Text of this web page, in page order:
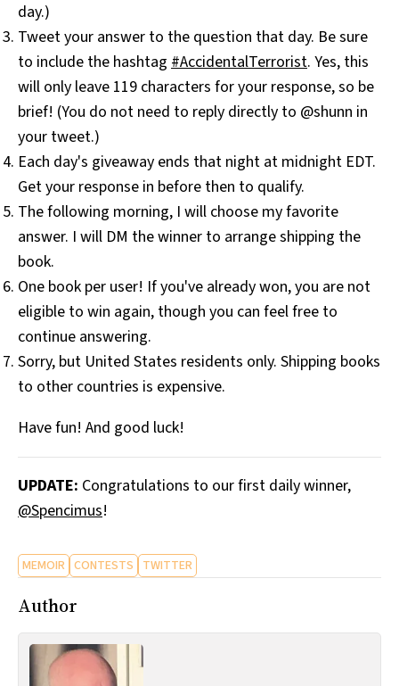
day.)
Tweet your answer to the question that day. Be sure
to include the hashtag #AccidentalTerrorist. Yes, this
will only leave 119 characters for your response, so be
brief! (You do not need to reply directly to @shunn in
your tweet.)
Each day's giveaway ends that night at midnight EDT.
Get your response in before then to qualify.
The following morning, I will choose my favorite
answer. I will DM the winner to arrange shipping the
book.
One book per user! If you've already won, you are not
eligible to win again, though you can feel free to
continue answering.
Sorry, but United States residents only. Shipping books
to other countries is expensive.
Have fun! And good luck!
UPDATE: Congratulations to our first daily winner,
@Spencimus!
MEMOIR CONTESTS TWITTER
Author